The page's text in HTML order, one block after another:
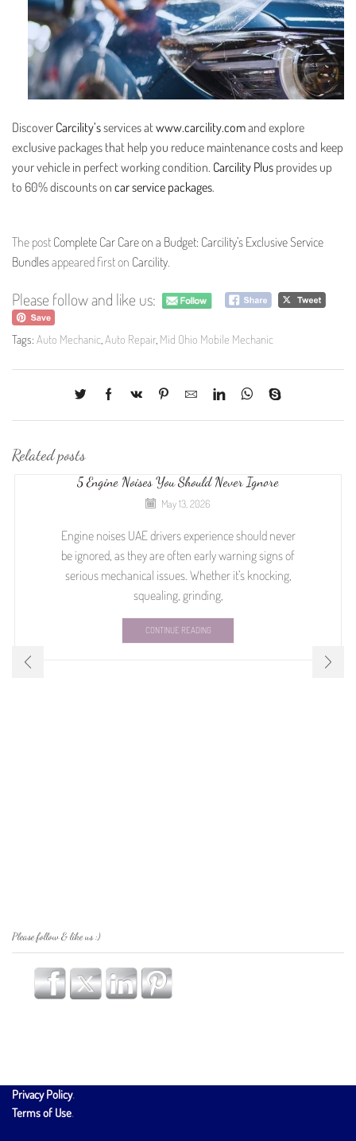
Discover Carcility’sservices atwww.carcility.comand explore
exclusive packages that help you reduce maintenance costs and keep
your vehicle in perfect working condition. Carcility Plus provides up
to 60% discounts on car service packages.
The post Complete Car Care on a Budget: Carcility’s Exclusive Service
Bundlesappeared first on Carcility
Please follow and like us:
Tags: Auto Mechanic,Auto Repair, Mid Ohio Mobile Mechanic
Related posts
5 Engine Noises You Should Never Ignore
May 13, 2026
Engine noises UAE drivers experience should never
be ignored, as they are often early warning signs of
serious mechanical issues. Whether it’s knocking,
squealing, grinding,
CONTINUE READING
Please follow & like us :)
Privacy Policy.
Terms of Use.